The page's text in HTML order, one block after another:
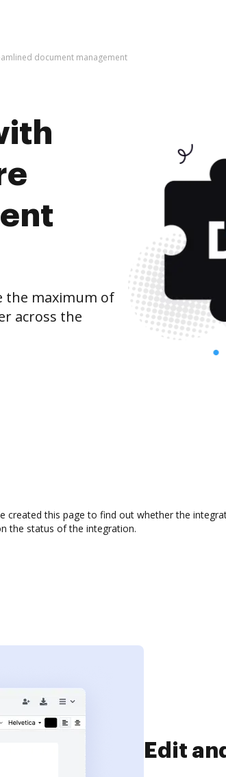
document management
the maximum of
across the
created this page to find out whether the
the status of the integration.
Edit